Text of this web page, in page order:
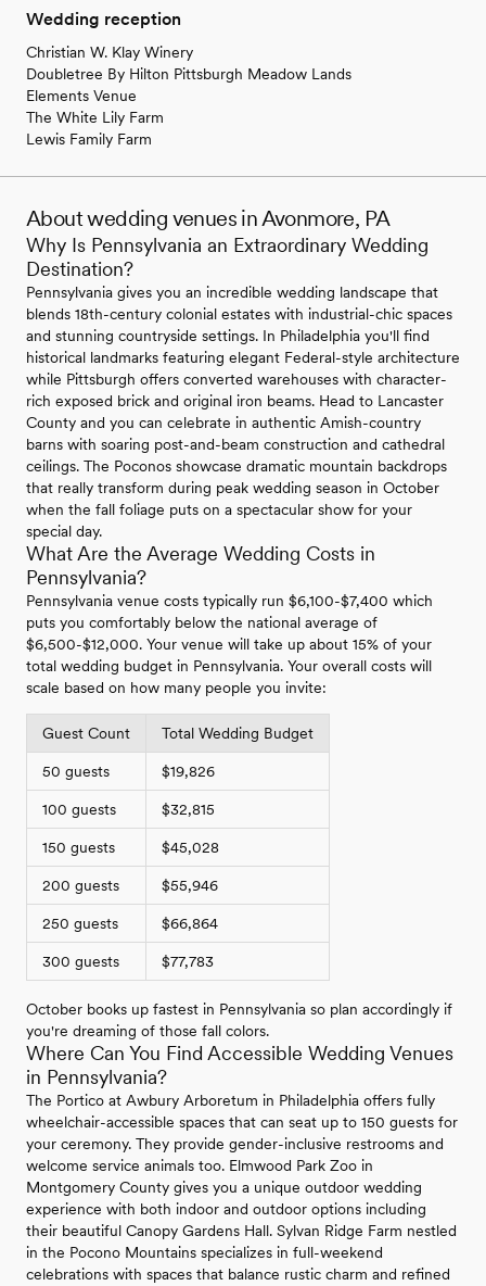
Wedding reception
Christian W. Klay Winery
Doubletree By Hilton Pittsburgh Meadow Lands
Elements Venue
The White Lily Farm
Lewis Family Farm
About wedding venues in Avonmore, PA
Why Is Pennsylvania an Extraordinary Wedding
Destination?
Pennsylvania gives you an incredible wedding landscape that
blends 18th-century colonial estates with industrial-chic spaces
and stunning countryside settings. In Philadelphia you'll find
historical landmarks featuring elegant Federal-style architecture
while Pittsburgh offers converted warehouses with character-
rich exposed brick and original iron beams. Head to Lancaster
County and you can celebrate in authentic Amish-country
barns with soaring post-and-beam construction and cathedral
ceilings. The Poconos showcase dramatic mountain backdrops
that really transform during peak wedding season in October
when the fall foliage puts on a spectacular show for your
special day.
What Are the Average Wedding Costs in
Pennsylvania?
Pennsylvania venue costs typically run $6,100-$7,400 which
puts you comfortably below the national average of
$6,500-$12,000. Your venue will take up about 15% of your
total wedding budget in Pennsylvania. Your overall costs will
scale based on how many people you invite:
Guest Count Total Wedding Budget
50 guests $19,826
100 guests $32,815
150 guests $45,028
200 guests $55,946
250 guests $66,864
300 guests $77,783
October books up fastest in Pennsylvania so plan accordingly if
you're dreaming of those fall colors.
Where Can You Find Accessible Wedding Venues
in Pennsylvania?
The Portico at Awbury Arboretum in Philadelphia offers fully
wheelchair-accessible spaces that can seat up to 150 guests for
your ceremony. They provide gender-inclusive restrooms and
welcome service animals too. Elmwood Park Zoo in
Montgomery County gives you a unique outdoor wedding
experience with both indoor and outdoor options including
their beautiful Canopy Gardens Hall. Sylvan Ridge Farm nestled
in the Pocono Mountains specializes in full-weekend
celebrations with spaces that balance rustic charm and refined